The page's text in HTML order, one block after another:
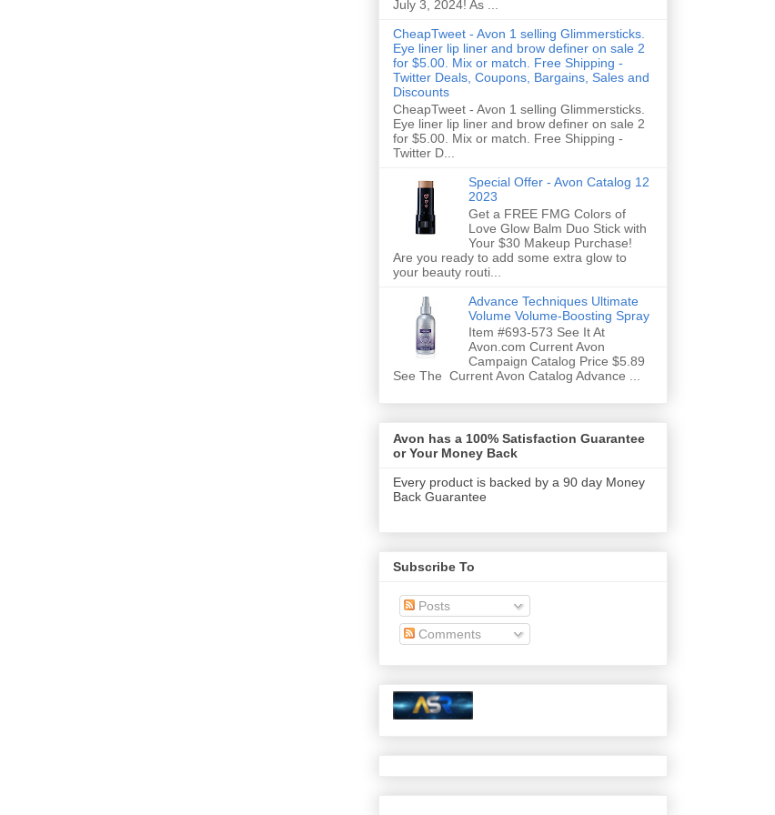
July 3, 2024! As ...
CheapTweet - Avon 1 selling Glimmersticks.
Eye liner lip liner and brow definer on sale 2
for $5.00. Mix or match. Free Shipping -
Twitter Deals, Coupons, Bargains, Sales and
Discounts
CheapTweet - Avon 1 selling Glimmersticks.
Eye liner lip liner and brow definer on sale 2
for $5.00. Mix or match. Free Shipping -
Twitter D...
Special Offer - Avon Catalog 12
2023
Get a FREE FMG Colors of
Love Glow Balm Duo Stick with
Your $30 Makeup Purchase!
Are you ready to add some extra glow to
your beauty routi...
Advance Techniques Ultimate
Volume Volume-Boosting Spray
Item #693-573 See It At
Avon.com Current Avon
Campaign Catalog Price $5.89
See The Current Avon Catalog Advance ...
Avon has a 100% Satisfaction Guarantee
or Your Money Back
Every product is backed by a 90 day Money
Back Guarantee
Subscribe To
Posts
Comments